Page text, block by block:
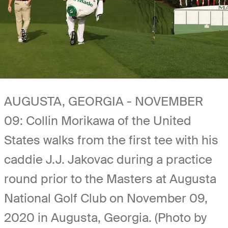
AUGUSTA, GEORGIA - NOVEMBER
09: Collin Morikawa of the United
States walks from the first tee with his
caddie J.J. Jakovac during a practice
round prior to the Masters at Augusta
National Golf Club on November 09,
2020 in Augusta, Georgia. (Photo by